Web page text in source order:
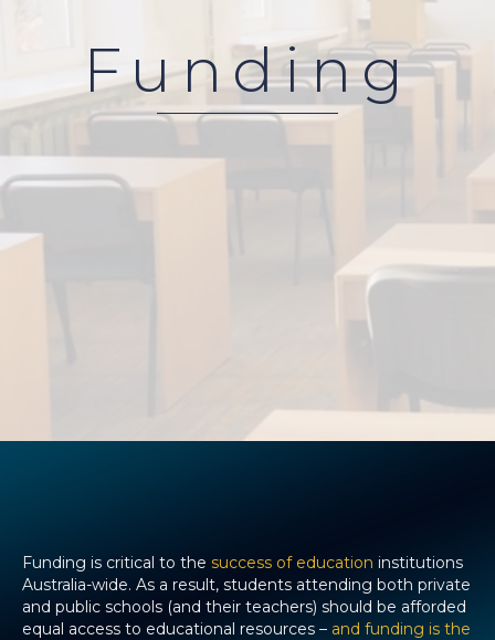
Funding
Funding is critical to the success of education institutions
Australia-wide. As a result, students attending both private
and public schools (and their teachers) should be afforded
equal access to educational resources – and funding is the